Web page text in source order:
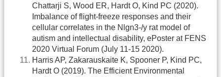
Chattarji S, Wood ER, Hardt O, Kind PC (2020).
Imbalance of flight-freeze responses and their
cellular correlates in the Nlgn3-/y rat model of
autism and intellectual disability, ePoster at FENS
2020 Virtual Forum (July 11-15 2020).
Harris AP, Zakarauskaite K, Spooner P, Kind PC,
Hardt O (2019). The Efficient Environmental